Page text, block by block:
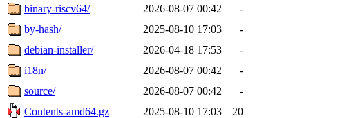
binary-riscv64/
2026-08-07 00:42
-
by-hash/
2025-08-10 17:03
-
debian-installer/
2026-04-18 17:53
-
i18n/
2026-08-07 00:42
-
source/
2026-08-07 00:42
-
Contents-amd64.gz
2025-08-10 17:03
20